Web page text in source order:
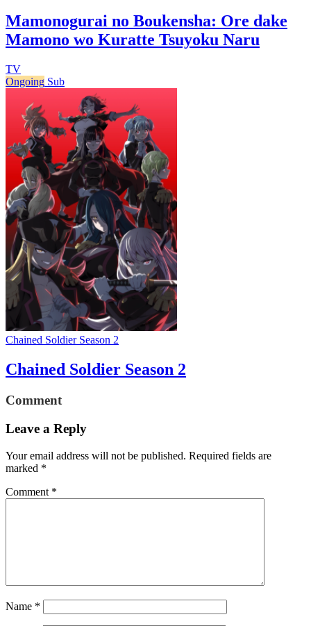
Mamonogurai no Boukensha: Ore dake
Mamono wo Kuratte Tsuyoku Naru
TV
Ongoing Sub
Chained Soldier Season 2
Chained Soldier Season 2
Comment
Leave a Reply
Your email address will not be published. Required fields are
marked *
Comment *
Name *